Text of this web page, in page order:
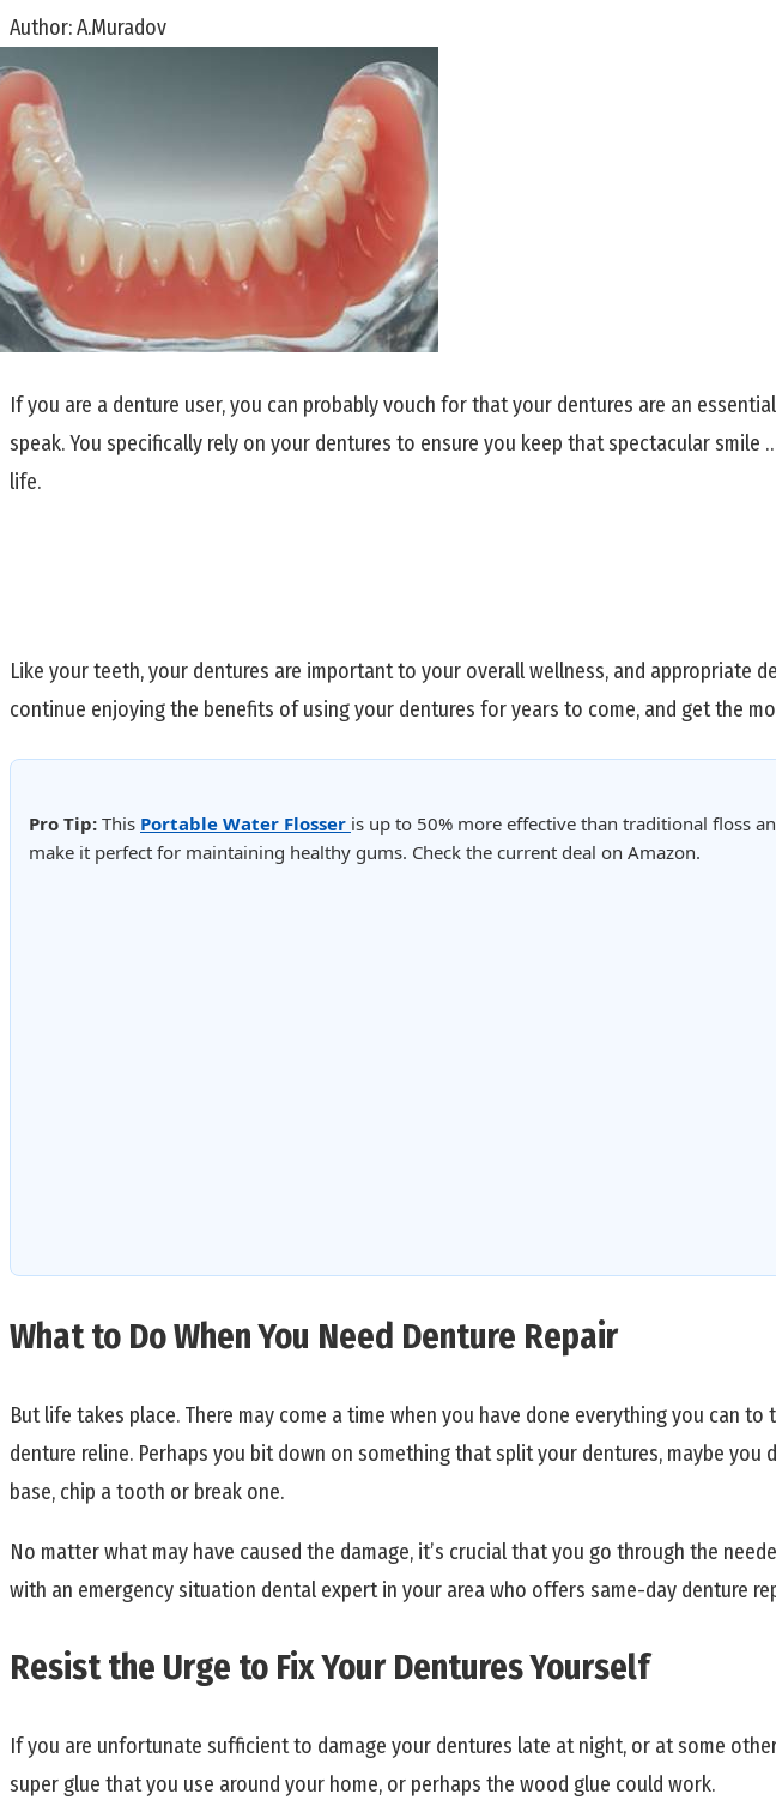
Author:A.Muradov
If you are a denture user, you can probably vouch for that your dentures are an
speak. You specifically rely on your dentures to ensure you keep that spectacular
life.
Like your teeth, your dentures are important to your overall wellness, and
continue enjoying the benefits of using your dentures for years to come, and get the
Pro Tip: This Portable Water Flosser is up to 50% more effective than traditional floss
make it perfect for maintaining healthy gums. Check the current deal on Amazon.
What to Do When You Need Denture Repair
But life takes place. There may come a time when you have done everything you can
denture reline. Perhaps you bit down on something that split your dentures, maybe
base, chip a tooth or break one.
No matter what may have caused the damage, it’s crucial that you go through the
with an emergency situation dental expert in your area who offers same-day denture
Resist the Urge to Fix Your Dentures Yourself
If you are unfortunate sufficient to damage your dentures late at night, or at some
super glue that you use around your home, or perhaps the wood glue could work.